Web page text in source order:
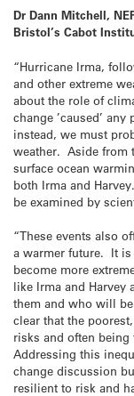
Dr Dann Mitchell,
Bristol’s Cabot
“Hurricane Irma,
and other extreme
about the role of
change ’caused’
instead, we must
weather. Aside from
surface ocean
both Irma and
be examined by
“These events also
a warmer future. It
become more
like Irma and Harvey
them and who will
clear that the
risks and often
Addressing this
change discussion
resilient to risk and